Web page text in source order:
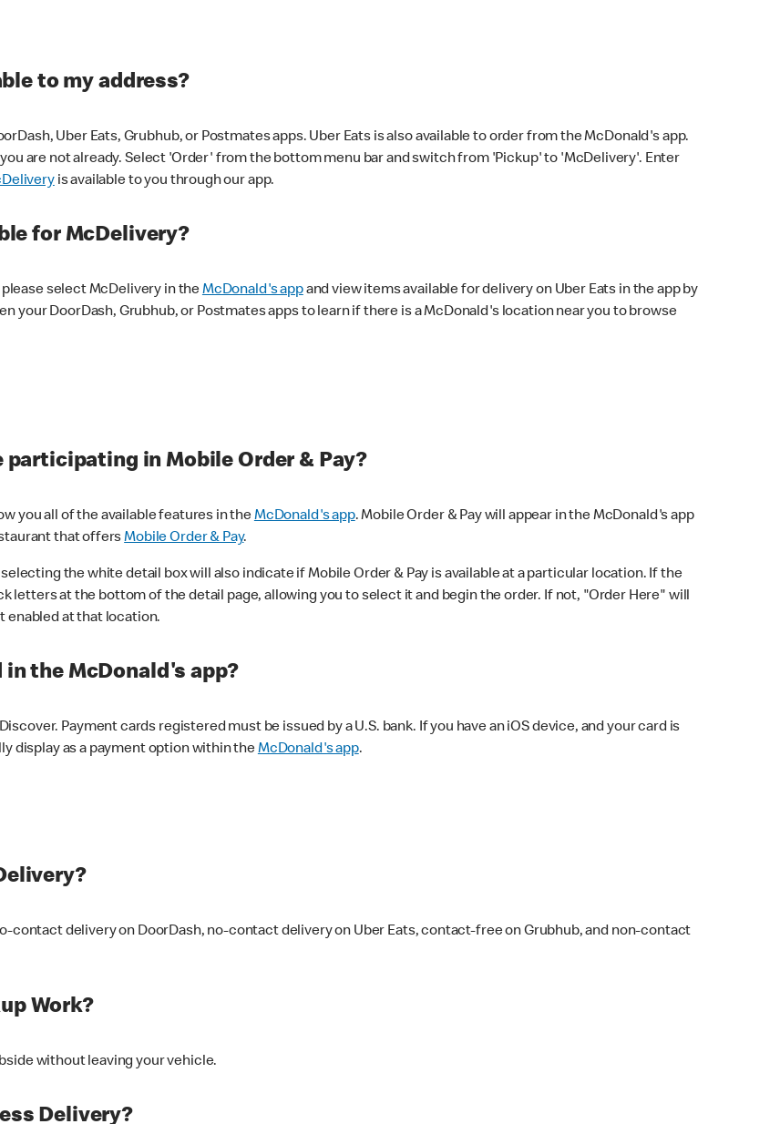
to my address?
Uber Eats, Grubhub, or Postmates apps. Uber Eats is also available to order from the McDonald's app.
you are not already. Select 'Order' from the bottom menu bar and switch from 'Pickup' to 'McDelivery'. Enter
is available to you through our app.
for McDelivery?
select McDelivery in theMcDonald's appand view items available for delivery on Uber Eats in the app by
your DoorDash, Grubhub, or Postmates apps to learn if there is a McDonald's location near you to browse
in Mobile Order & Pay?
you all of the available features in theMcDonald's app. Mobile Order & Pay will appear in the McDonald's app
that offersMobile Order & Pay.
the white detail box will also indicate if Mobile Order & Pay is available at a particular location. If the
letters at the bottom of the detail page, allowing you to select it and begin the order. If not, "Order Here" will
enabled at that location.
the McDonald's app?
Payment cards registered must be issued by a U.S. bank. If you have an iOS device, and your card is
display as a payment option within theMcDonald's app.
contact delivery on DoorDash, no-contact delivery on Uber Eats, contact-free on Grubhub, and non-contact
Work?
without leaving your vehicle.
Delivery?